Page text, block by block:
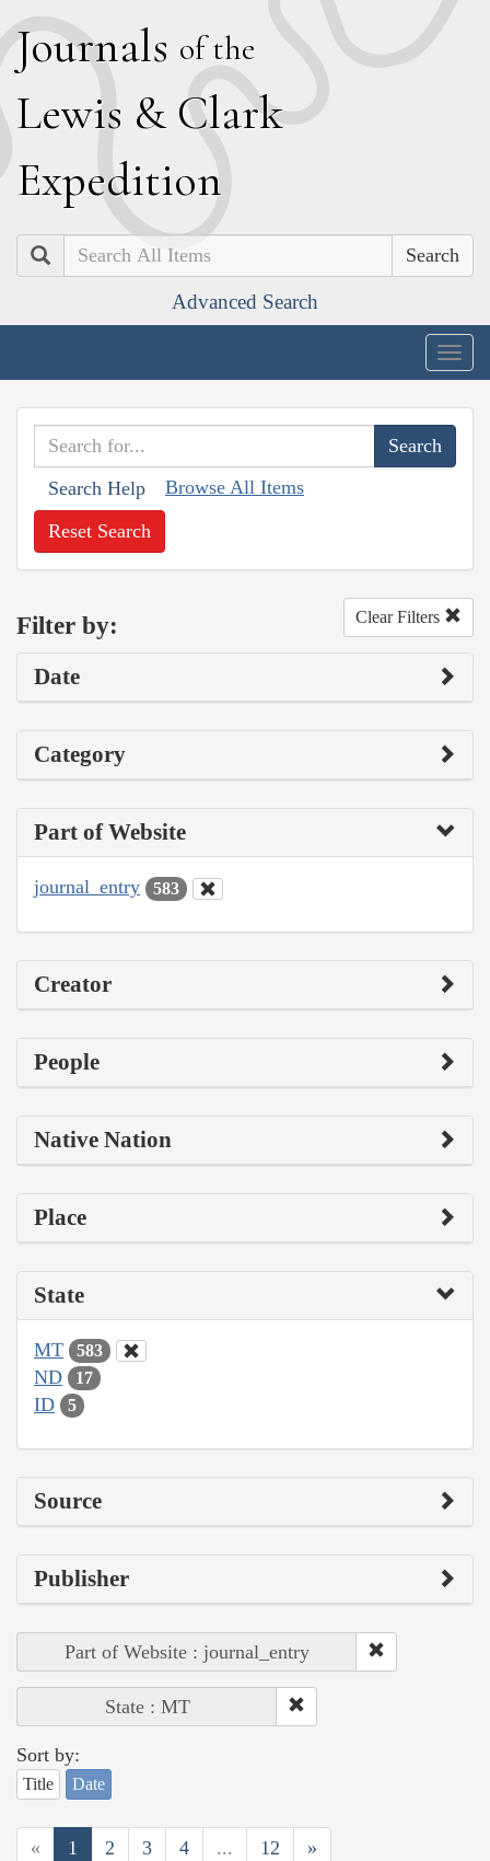
Journals of the
Lewis & Clark
Expedition
Search
Advanced Search
Search Help Browse All Items
Reset Search
Filter by: Clear Filters
Date
Category
Part of Website
journal_entry 583
Creator
People
Native Nation
Place
State
MT 583
ND 17
ID 5
Source
Publisher
Part of Website : journal_entry
State : MT
Sort by:
Title Date
« 1 2 3 4 ... 12 »